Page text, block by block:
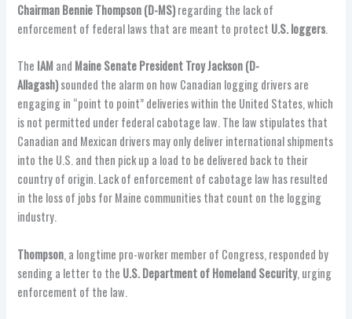
Chairman Bennie Thompson (D-MS)regarding the lack of
enforcement of federal laws that are meant to protect U.S. loggers.
The IAM and Maine Senate President Troy Jackson (D-
Allagash)sounded the alarm on how Canadian logging drivers are
engaging in “point to point” deliveries within the United States, which
is not permitted under federal cabotage law. The law stipulates that
Canadian and Mexican drivers may only deliver international shipments
into the U.S. and then pick up a load to be delivered back to their
country of origin. Lack of enforcement of cabotage law has resulted
in the loss of jobs for Maine communities that count on the logging
industry.
Thompson, a longtime pro-worker member of Congress, responded by
sending a letter to the U.S. Department of Homeland Security, urging
enforcement of the law.